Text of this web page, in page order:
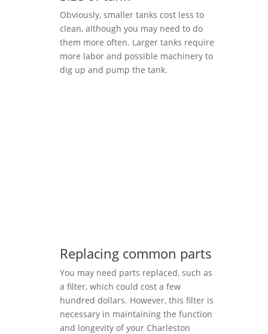
Obviously, smaller tanks cost less to
clean, although you may need to do
them more often. Larger tanks require
more labor and possible machinery to
dig up and pump the tank.
Replacing common parts
You may need parts replaced, such as
a filter, which could cost a few
hundred dollars. However, this filter is
necessary in maintaining the function
and longevity of your Charleston